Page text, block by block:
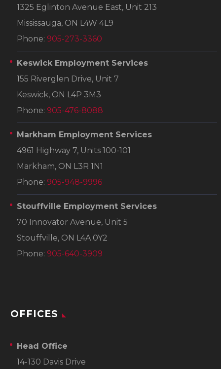
1325 Eglinton Avenue East, Unit 213
Mississauga, ON L4W 4L9
Phone: 905-273-3360
Keswick Employment Services
155 Riverglen Drive, Unit 7
Keswick, ON L4P 3M3
Phone: 905-476-8088
Markham Employment Services
4961 Highway 7, Units 100-101
Markham, ON L3R 1N1
Phone: 905-948-9996
Stouffville Employment Services
70 Innovator Avenue, Unit 5
Stouffville, ON L4A 0Y2
Phone: 905-640-3909
OFFICES
Head Office
14-130 Davis Drive